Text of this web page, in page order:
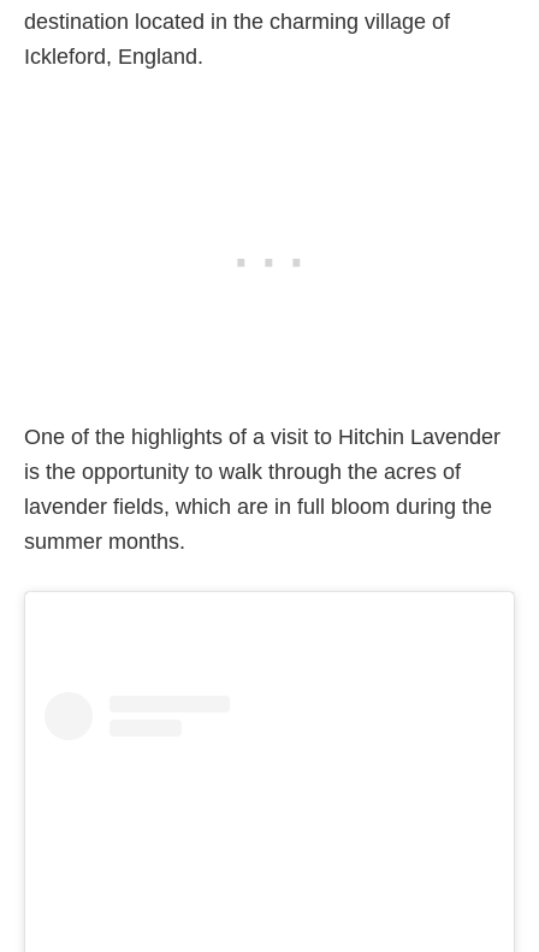
destination located in the charming village of
Ickleford, England.
One of the highlights of a visit to Hitchin Lavender
is the opportunity to walk through the acres of
lavender fields, which are in full bloom during the
summer months.